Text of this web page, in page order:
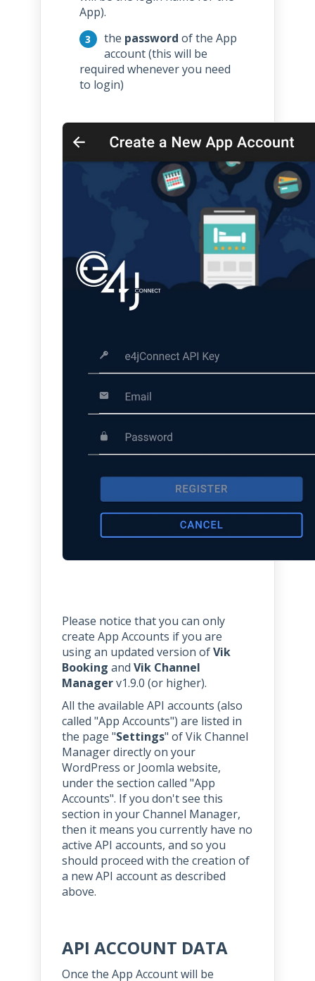
App).
the password of the App
account (this will be
required whenever you need
to login)
Please notice that you can only
create App Accounts if you are
using an updated version ofVik
Booking and Vik Channel
Managerv1.9.0 (or higher).
All the available API accounts (also
called "App Accounts") are listed in
the page "Settings" of Vik Channel
Manager directly on your
WordPress or Joomla website,
under the section called "App
Accounts". If you don't see this
section in your Channel Manager,
then it means you currently have no
active API accounts, and so you
should proceed with the creation of
a new API account as described
above.
API ACCOUNT DATA
Once the App Account will be